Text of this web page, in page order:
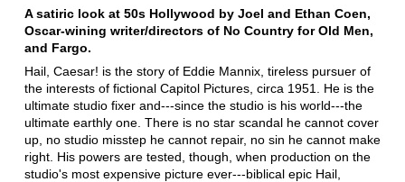
A satiric look at 50s Hollywood by Joel and Ethan Coen,
Oscar-wining writer/directors of No Country for Old Men,
and Fargo.
Hail, Caesar! is the story of Eddie Mannix, tireless pursuer of
the interests of fictional Capitol Pictures, circa 1951. He is the
ultimate studio fixer and---since the studio is his world---the
ultimate earthly one. There is no star scandal he cannot cover
up, no studio misstep he cannot repair, no sin he cannot make
right. His powers are tested, though, when production on the
studio's most expensive picture ever---biblical epic Hail,